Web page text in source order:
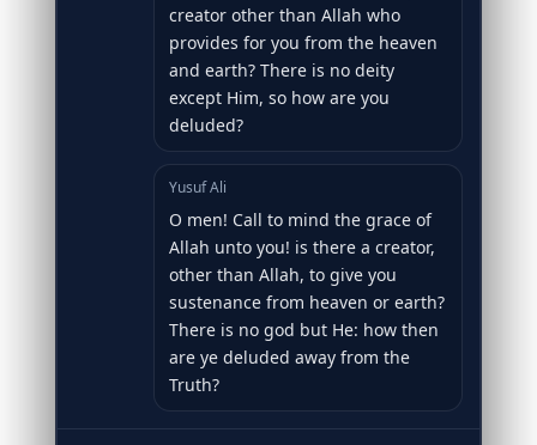
creator other than Allah who
provides for you from the heaven
and earth? There is no deity
except Him, so how are you
deluded?
Yusuf Ali
O men! Call to mind the grace of
Allah unto you! is there a creator,
other than Allah, to give you
sustenance from heaven or earth?
There is no god but He: how then
are ye deluded away from the
Truth?